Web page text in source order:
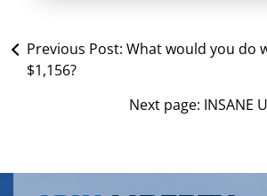
Previous Post: What would you do
$1,156?
Next page: INSANE